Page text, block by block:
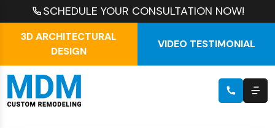
SCHEDULE YOUR CONSULTATION NOW!
3D ARCHITECTURAL
DESIGN
VIDEO TESTIMONIAL